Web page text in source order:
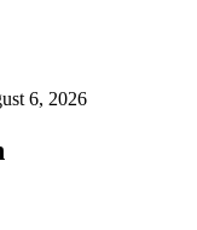
6, 2026